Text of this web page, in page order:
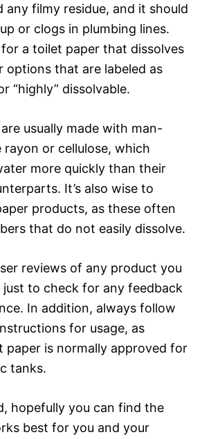
any filmy residue, and it should
or clogs in plumbing lines.
a toilet paper that dissolves
options that are labeled as
“highly” dissolvable.
usually made with man-
rayon or cellulose, which
more quickly than their
It’s also wise to
products, as these often
that do not easily dissolve.
reviews of any product you
just to check for any feedback
In addition, always follow
for usage, as
paper is normally approved for
tanks.
hopefully you can find the
best for you and your